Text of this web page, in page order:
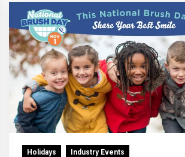
Holidays Industry Events